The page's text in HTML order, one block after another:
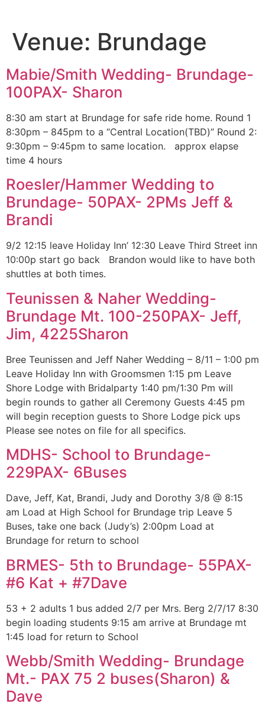
Venue: Brundage
Mabie/Smith Wedding- Brundage-
100PAX- Sharon
8:30 am start at Brundage for safe ride home. Round 1
8:30pm – 845pm to a “Central Location(TBD)” Round 2:
9:30pm – 9:45pm to same location. approx elapse
time 4 hours
Roesler/Hammer Wedding to
Brundage- 50PAX- 2PMs Jeff &
Brandi
9/2 12:15 leave Holiday Inn’ 12:30 Leave Third Street inn
10:00p start go back Brandon would like to have both
shuttles at both times.
Teunissen & Naher Wedding-
Brundage Mt. 100-250PAX- Jeff,
Jim, 4225Sharon
Bree Teunissen and Jeff Naher Wedding – 8/11 – 1:00 pm
Leave Holiday Inn with Groomsmen 1:15 pm Leave
Shore Lodge with Bridalparty 1:40 pm/1:30 Pm will
begin rounds to gather all Ceremony Guests 4:45 pm
will begin reception guests to Shore Lodge pick ups
Please see notes on file for all specifics.
MDHS- School to Brundage-
229PAX- 6Buses
Dave, Jeff, Kat, Brandi, Judy and Dorothy 3/8 @ 8:15
am Load at High School for Brundage trip Leave 5
Buses, take one back (Judy’s) 2:00pm Load at
Brundage for return to school
BRMES- 5th to Brundage- 55PAX-
#6 Kat + #7Dave
53 + 2 adults 1 bus added 2/7 per Mrs. Berg 2/7/17 8:30
begin loading students 9:15 am arrive at Brundage mt
1:45 load for return to School
Webb/Smith Wedding- Brundage
Mt.- PAX 75 2 buses(Sharon) &
Dave